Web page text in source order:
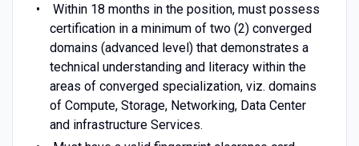
Within 18 months in the position, must possess
certification in a minimum of two (2) converged
domains (advanced level) that demonstrates a
technical understanding and literacy within the
areas of converged specialization, viz. domains
of Compute, Storage, Networking, Data Center
and infrastructure Services.